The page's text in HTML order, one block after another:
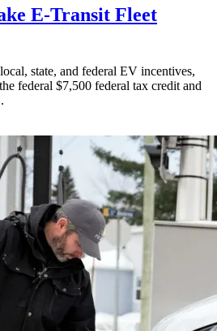
E-Transit Fleet
state, and federal EV incentives,
federal $7,500 federal tax credit and